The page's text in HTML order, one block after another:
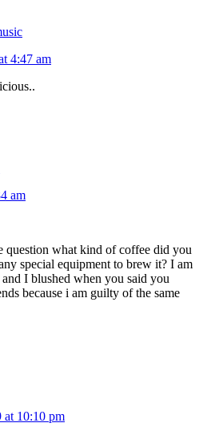
4:47 am
am
question what kind of coffee did you
special equipment to brew it? I am
and I blushed when you said you
because i am guilty of the same
at 10:10 pm